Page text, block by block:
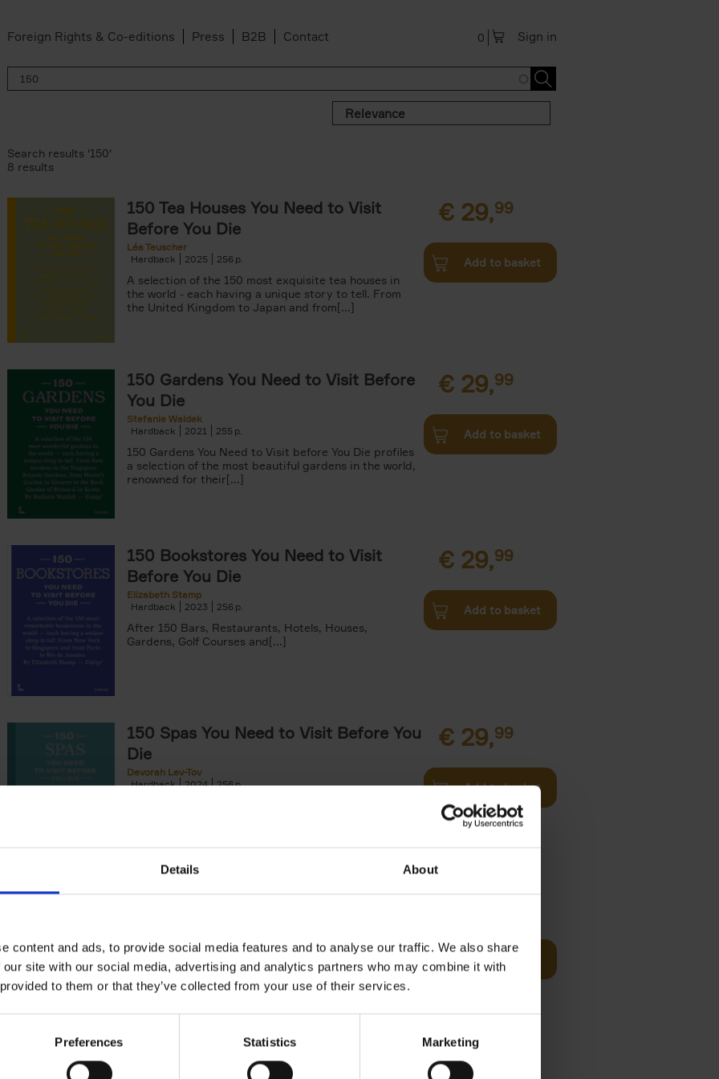
Details About
content and ads, to provide social media features and to analyse our traffic. We also share
site with our social media, advertising and analytics partners who may combine it with
to them or that they’ve collected from your use of their services.
Preferences Statistics Marketing
Foreign Rights & Co-editions Press B2B Contact Sign in
0
Relevance
filter
Search results '150'
8 results
150 Tea Houses You Need to Visit
Before You Die
Léa Teuscher
Hardback
2025 256
A selection of the 150 most exquisite tea houses in
the world - each having a unique story to tell. From
the United Kingdom to Japan and from[...]
€ 29,99
Add to basket
150 Gardens You Need to Visit Before
You Die
Stefanie Waldek
Hardback
2021 255
150 Gardens You Need to Visit before You Die profiles
a selection of the most beautiful gardens in the world,
renowned for their[...]
€ 29,99
Add to basket
150 Bookstores You Need to Visit
Before You Die
Elizabeth Stamp
Hardback
2023 256
After 150 Bars, Restaurants, Hotels, Houses,
Gardens, Golf Courses and[...]
€ 29,99
Add to basket
150 Spas You Need to Visit Before You
Die
Devorah Lev-Tov
Hardback
2024 256
€ 29,99
Add to basket
Stefanie Waldek
Hardback
2022 256
Following 150 Bars, 150 Restaurants, 150 Hotels, 150
Houses and 150 Gardens, 150 Golf Courses You Need
Add to basket